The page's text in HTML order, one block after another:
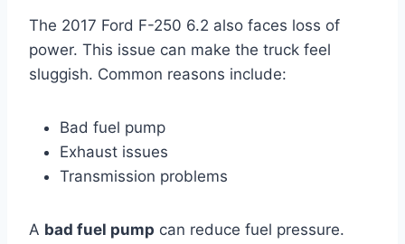
The 2017 Ford F-250 6.2 also faces loss of
power. This issue can make the truck feel
sluggish. Common reasons include:
Bad fuel pump
Exhaust issues
Transmission problems
A bad fuel pump can reduce fuel pressure.